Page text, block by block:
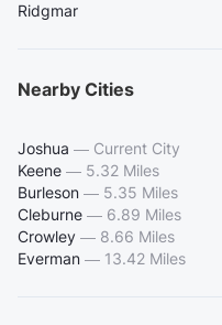
Ridgmar
Nearby Cities
Joshua — Current City
Keene — 5.32 Miles
Burleson — 5.35 Miles
Cleburne — 6.89 Miles
Crowley — 8.66 Miles
Everman — 13.42 Miles